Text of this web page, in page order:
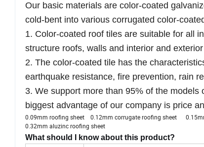
Our basic materials are color-coated
cold-bent into various corrugated color-
1. Color-coated roof tiles are suitable for all
structure roofs, walls and interior and
2. The color-coated tile has the
earthquake resistance, fire prevention, rain
3. We support more than 95% of the
biggest advantage of our company is price
0.09mm roofing sheet 0.12mm corrugate roofing sheet
0.32mm aluzinc roofing sheet
What should I know about this product?